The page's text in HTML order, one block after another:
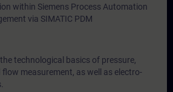
within Siemens Process Automation
via SIMATIC PDM
technological basics of pressure,
measurement, as well as electro-